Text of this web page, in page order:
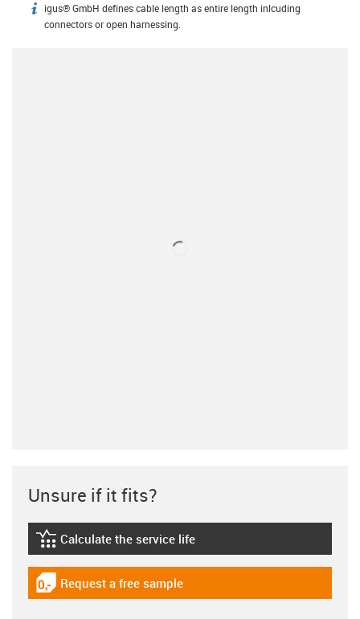
igus-icon-info
igus® GmbH defines cable length as entire length inlcuding
connectors or open harnessing.
Unsure if it fits?
igus-icon-lebensdauerrechner
Calculate the service life
igus-icon-gratismuster
Request a free sample